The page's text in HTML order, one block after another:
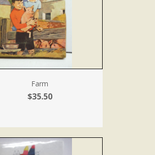
Farm
$35.50